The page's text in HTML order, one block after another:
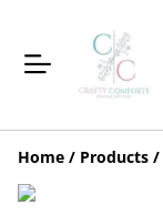
Home / Products /